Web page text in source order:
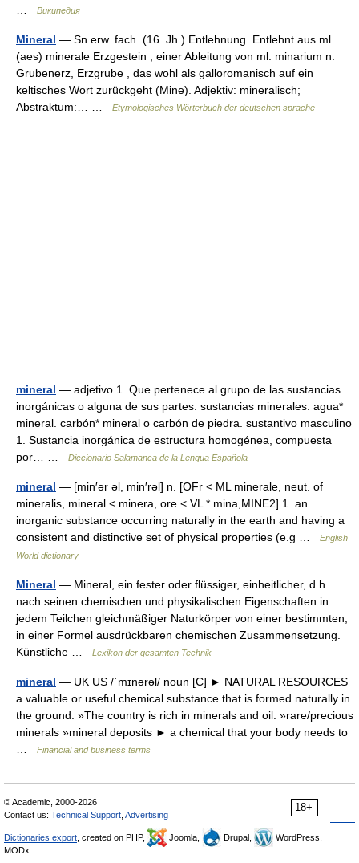
Википедия
Mineral — Sn erw. fach. (16. Jh.) Entlehnung. Entlehnt aus ml.
(aes) minerale Erzgestein , einer Ableitung von ml. minarium n.
Grubenerz, Erzgrube , das wohl als galloromanisch auf ein
keltisches Wort zurückgeht (Mine). Adjektiv: mineralisch;
Abstraktum:… …
Etymologisches Wörterbuch der deutschen sprache
mineral — adjetivo 1. Que pertenece al grupo de las sustancias
inorgánicas o alguna de sus partes: sustancias minerales. agua*
mineral. carbón* mineral o carbón de piedra. sustantivo masculino
1. Sustancia inorgánica de estructura homogénea, compuesta
por… …
Diccionario Salamanca de la Lengua Española
mineral — [min′ər əl, min′rəl] n. [OFr < ML minerale, neut. of
mineralis, mineral < minera, ore < VL * mina,MINE2] 1. an
inorganic substance occurring naturally in the earth and having a
consistent and distinctive set of physical properties (e.g …
English
World dictionary
Mineral — Mineral, ein fester oder flüssiger, einheitlicher, d.h.
nach seinen chemischen und physikalischen Eigenschaften in
jedem Teilchen gleichmäßiger Naturkörper von einer bestimmten,
in einer Formel ausdrückbaren chemischen Zusammensetzung.
Künstliche …
Lexikon der gesamten Technik
mineral — UK US /ˈmɪnərəl/ noun [C] ► NATURAL RESOURCES
a valuable or useful chemical substance that is formed naturally in
the ground: »The country is rich in minerals and oil. »rare/precious
minerals »mineral deposits ► a chemical that your body needs to
Financial and business terms
18+
© Academic, 2000-2026
Contact us: Technical Support Advertising
Dictionaries export , created on PHP, Joomla, Drupal,
WordPress,
MODx.